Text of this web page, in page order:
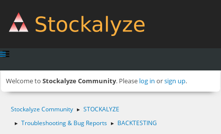
Welcome to Stockalyze Community. Please log in orsign up.
Stockalyze Community ► STOCKALYZE
► Troubleshooting & Bug Reports ► BACKTESTING